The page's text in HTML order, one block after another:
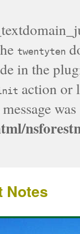
twentyten
in the
action or
Notes